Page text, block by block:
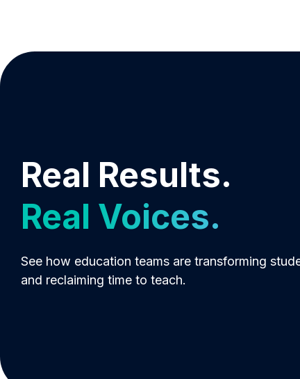
Real Results.
Real Voices.
See how education teams are transforming
and reclaiming time to teach.